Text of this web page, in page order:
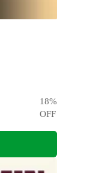
18%
OFF